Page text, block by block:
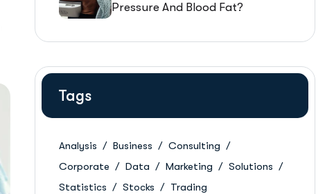
Pressure And Blood Fat?
Tags
Analysis Business
Consulting
Corporate
Data Marketing
Solutions
Statistics
Stocks Trading